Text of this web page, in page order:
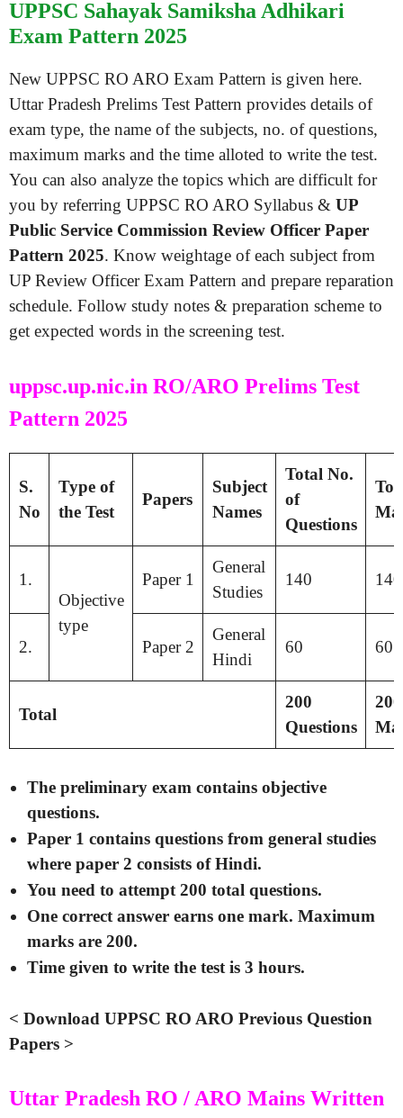
UPPSC Sahayak Samiksha Adhikari
Exam Pattern 2025
New UPPSC RO ARO Exam Pattern is given here.
Uttar Pradesh Prelims Test Pattern provides details of
exam type, the name of the subjects, no. of questions,
maximum marks and the time alloted to write the test.
You can also analyze the topics which are difficult for
you by referring UPPSC RO ARO Syllabus & UP
Public Service Commission Review Officer Paper
Pattern 2025. Know weightage of each subject from
UP Review Officer Exam Pattern and prepare reparation
schedule. Follow study notes & preparation scheme to
get expected words in the screening test.
uppsc.up.nic.in RO/ARO Prelims Test
Pattern 2025
S.
No
Type of
the Test
Papers
Subject
Names
Total No.
of
Questions
1.
Objective
type
Paper 1
General
Studies
140 140
2. Paper 2
General
Hindi
60 60
Total
200
Questions
200
The preliminary exam contains objective
questions.
Paper 1 contains questions from general studies
where paper 2 consists of Hindi.
You need to attempt 200 total questions.
One correct answer earns one mark. Maximum
marks are 200.
Time given to write the test is 3 hours.
< Download UPPSC RO ARO Previous Question
Papers >
Uttar Pradesh RO / ARO Mains Written